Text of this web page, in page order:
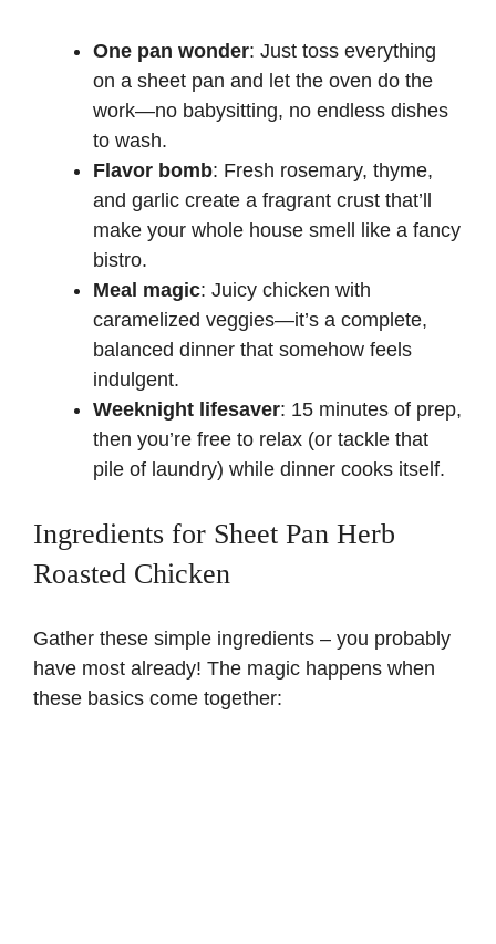
One pan wonder: Just toss everything
on a sheet pan and let the oven do the
work—no babysitting, no endless dishes
to wash.
Flavor bomb: Fresh rosemary, thyme,
and garlic create a fragrant crust that’ll
make your whole house smell like a fancy
bistro.
Meal magic: Juicy chicken with
caramelized veggies—it’s a complete,
balanced dinner that somehow feels
indulgent.
Weeknight lifesaver: 15 minutes of prep,
then you’re free to relax (or tackle that
pile of laundry) while dinner cooks itself.
Ingredients for Sheet Pan Herb
Roasted Chicken
Gather these simple ingredients – you probably
have most already! The magic happens when
these basics come together: